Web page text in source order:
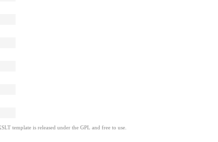
template is released under the GPL and free to use.